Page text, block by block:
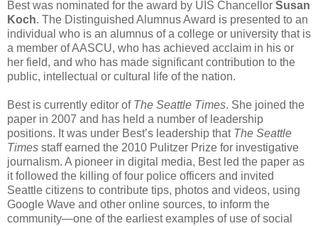
Best was nominated for the award by UIS Chancellor Susan
Koch. The Distinguished Alumnus Award is presented to an
individual who is an alumnus of a college or university that is
a member of AASCU, who has achieved acclaim in his or
her field, and who has made significant contribution to the
public, intellectual or cultural life of the nation.
Best is currently editor of The Seattle Times. She joined the
paper in 2007 and has held a number of leadership
positions. It was under Best’s leadership that The Seattle
Times staff earned the 2010 Pulitzer Prize for investigative
journalism. A pioneer in digital media, Best led the paper as
it followed the killing of four police officers and invited
Seattle citizens to contribute tips, photos and videos, using
Google Wave and other online sources, to inform the
community—one of the earliest examples of use of social